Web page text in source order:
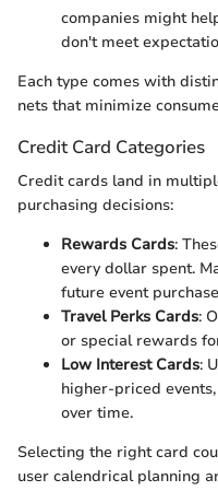
companies might
don't meet
Each type comes with
nets that minimize
Credit Card Categories
Credit cards land in
purchasing decisions:
Rewards Cards:
every dollar spent.
future event
Travel Perks Cards:
or special rewards
Low Interest Cards:
higher-priced
over time.
Selecting the right card
user calendrical planning